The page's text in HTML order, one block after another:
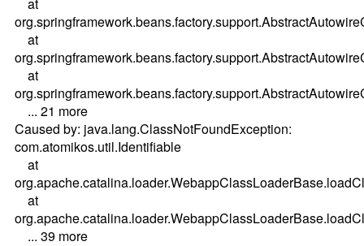
at
at
... 21 more
Caused by: java.lang.ClassNotFoundException:
com.atomikos.util.Identifiable
at
at
... 39 more